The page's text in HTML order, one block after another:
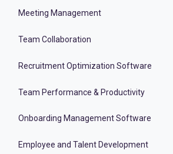
Meeting Management
Team Collaboration
Recruitment Optimization Software
Team Performance & Productivity
Onboarding Management Software
Employee and Talent Development